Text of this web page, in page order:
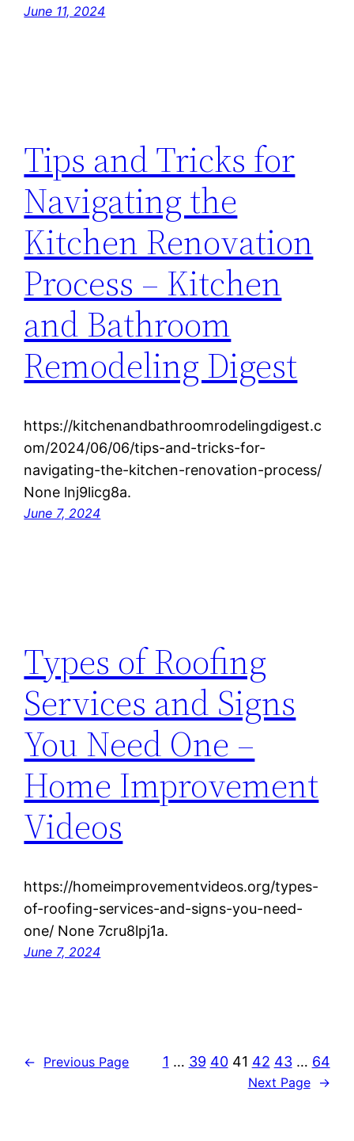
June 11, 2024
Tips and Tricks for
Navigating the
Kitchen Renovation
Process – Kitchen
and Bathroom
Remodeling Digest
https://kitchenandbathroomrodelingdigest.c
om/2024/06/06/tips-and-tricks-for-
navigating-the-kitchen-renovation-process/
None lnj9licg8a.
June 7, 2024
Types of Roofing
Services and Signs
You Need One –
Home Improvement
Videos
https://homeimprovementvideos.org/types-
of-roofing-services-and-signs-you-need-
one/ None 7cru8lpj1a.
June 7, 2024
← Previous Page 1 … 39 40 41 42 43 … 64
Next Page →